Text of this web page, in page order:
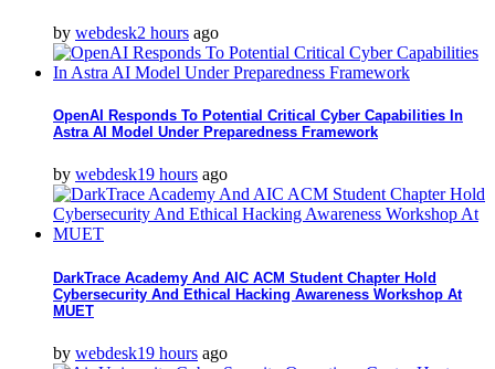
by webdesk2 hours ago
OpenAI Responds To Potential Critical Cyber Capabilities In
Astra AI Model Under Preparedness Framework
by webdesk19 hours ago
DarkTrace Academy And AIC ACM Student Chapter Hold
Cybersecurity And Ethical Hacking Awareness Workshop At
MUET
by webdesk19 hours ago